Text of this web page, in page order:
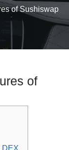
of Sushiswap
of
DEX